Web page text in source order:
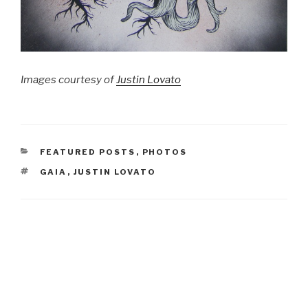
Images courtesy ofJustin Lovato
CATEGORIES
FEATURED POSTS , PHOTOS
TAGS
GAIA , JUSTIN LOVATO